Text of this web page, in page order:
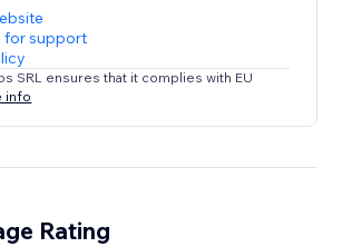
for support
SRL ensures that it complies with EU
info
Rating